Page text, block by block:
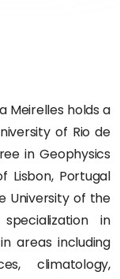
Meirelles holds a
of Rio de
in Geophysics
Lisbon, Portugal
University of the
in
areas including
climatology,